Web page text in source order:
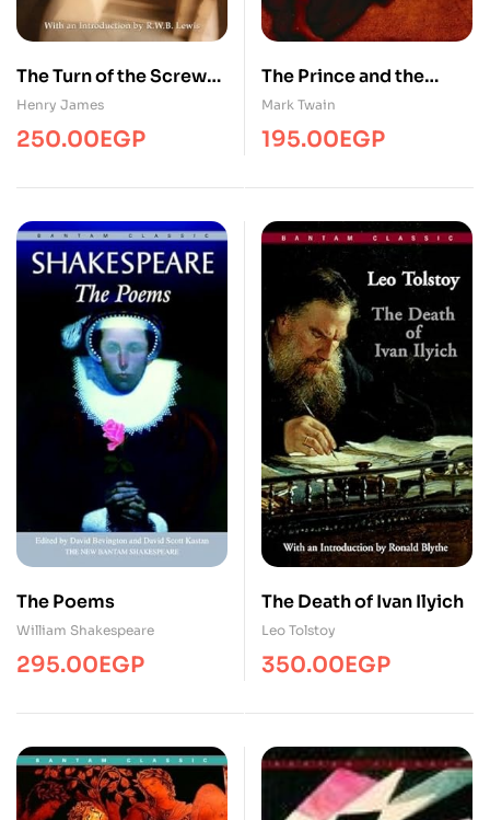
The Turn of the Screw
and Other Short Fiction
Henry James
250.00EGP
The Prince and the
Pauper
Mark Twain
195.00EGP
The Poems
William Shakespeare
295.00EGP
The Death of Ivan Ilyich
Leo Tolstoy
350.00EGP